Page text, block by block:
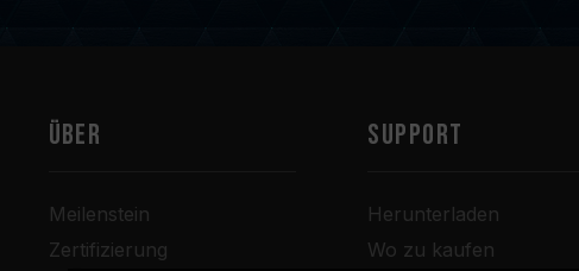
Über
Meilenstein
Zertifizierung
SUPPORT
Herunterladen
Wo zu kaufen